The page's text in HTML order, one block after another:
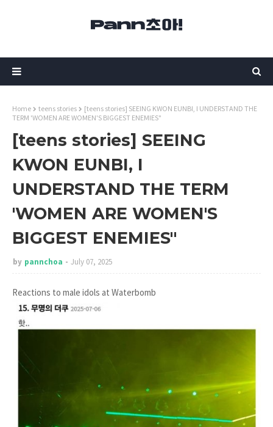
Home teens stories
[teens stories] SEEING KWON EUNBI, I UNDERSTAND THE
TERM 'WOMEN ARE WOMEN'S BIGGEST ENEMIES"
[teens stories] SEEING
KWON EUNBI, I
UNDERSTAND THE TERM
'WOMEN ARE WOMEN'S
BIGGEST ENEMIES"
by pannchoa July 07, 2025
Reactions to male idols at Waterbomb